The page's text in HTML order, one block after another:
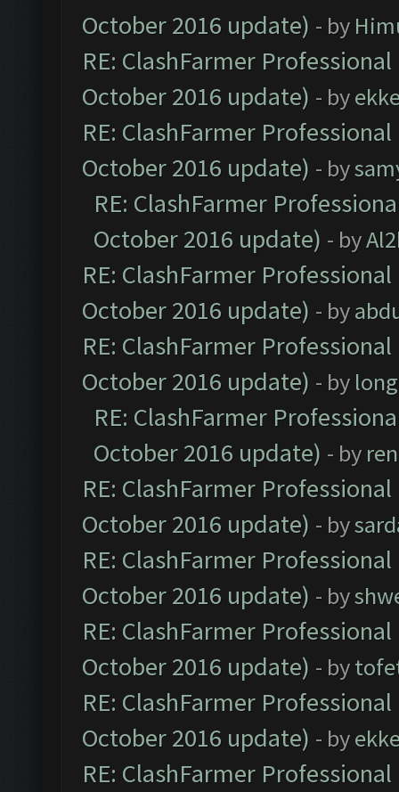
October 2016 update) - by
RE: ClashFarmer
October 2016 update) - by
RE: ClashFarmer
October 2016 update) - by
RE: ClashFarmer
October 2016 update) - by
RE: ClashFarmer
October 2016 update) - by
RE: ClashFarmer
October 2016 update) - by
RE: ClashFarmer
October 2016 update) - by
RE: ClashFarmer
October 2016 update) - by
RE: ClashFarmer
October 2016 update) - by
RE: ClashFarmer
October 2016 update) - by
RE: ClashFarmer
October 2016 update) - by
RE: ClashFarmer